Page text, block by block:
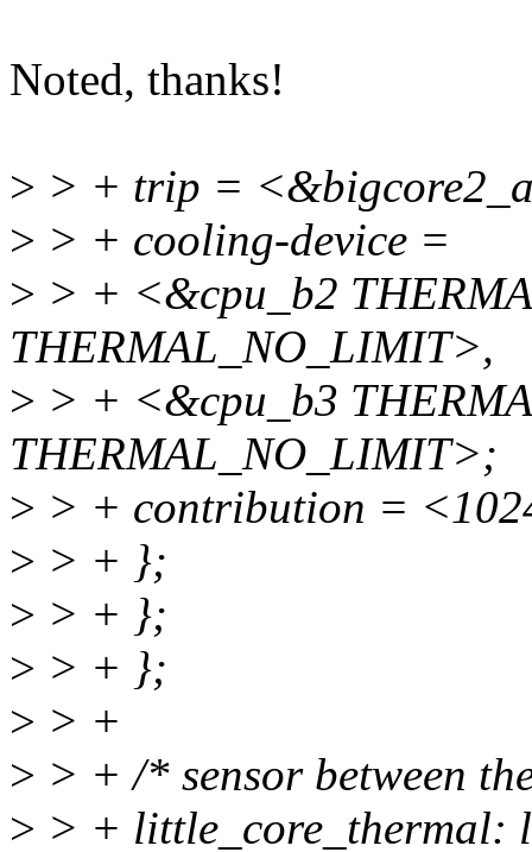
Noted, thanks!
> > + trip =
> > + cooling-device =
> > + <&cpu_b2
THERMAL_NO_LIMIT>,
> > + <&cpu_b3
THERMAL_NO_LIMIT>;
> > + contribution =
> > + };
> > + };
> > + };
> > +
> > + /* sensor between
> > + little_core_thermal: